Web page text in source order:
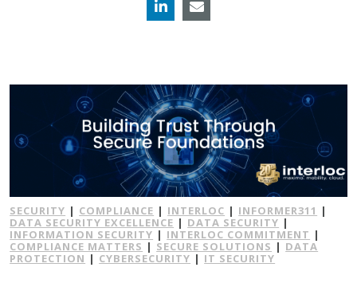
SECURITY | COMPLIANCE | INTERLOC | INFORMER311 |
DATA SECURITY EXCELLENCE | DATA SECURITY |
INFORMATION SECURITY | INTERLOC COMMITMENT |
COMPLIANCE MATTERS | SECURE SOLUTIONS | DATA
PROTECTION | CYBERSECURITY | IT SECURITY